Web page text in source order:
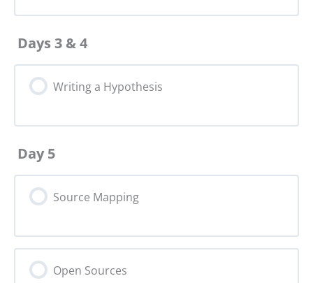
Days 3 & 4
Writing a Hypothesis
Day 5
Source Mapping
Open Sources